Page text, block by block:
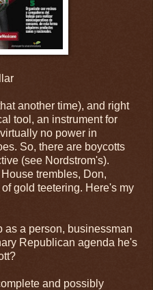
another time), and right
tool, an instrument for
no power in
So, there are boycotts
(see Nordstrom's).
trembles, Don,
gold teetering. Here's my
as a person, businessman
Republican agenda he's
and possibly